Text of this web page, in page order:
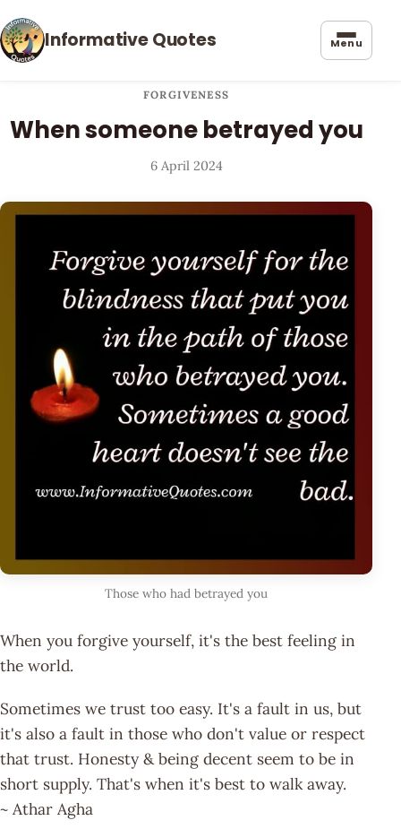
Informative Quotes Menu
FORGIVENESS
When someone betrayed you
6 April 2024
Those who had betrayed you
When you forgive yourself, it's the best feeling in
the world.
Sometimes we trust too easy. It's a fault in us, but
it's also a fault in those who don't value or respect
that trust. Honesty & being decent seem to be in
short supply. That's when it's best to walk away.
~ Athar Agha